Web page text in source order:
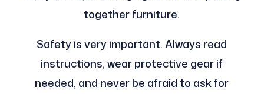
together furniture.
Safety is very important. Always read
instructions, wear protective gear if
needed, and never be afraid to ask for